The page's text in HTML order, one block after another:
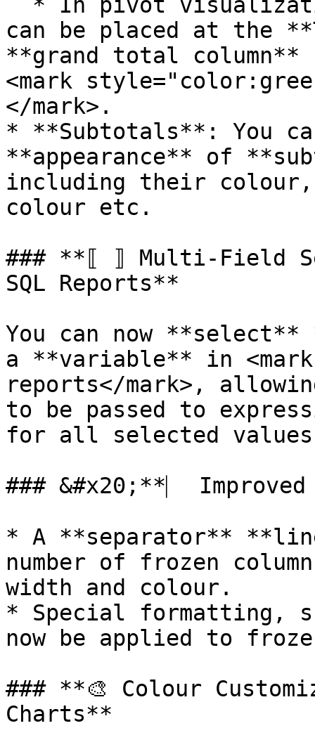
can be placed at the
**grand total column**
<mark
</mark>.
* **Subtotals**: You
**appearance** of
including their colour,
colour etc.
### **⟦ ⟧ Multi-Field
SQL Reports**
You can now
a **variable** in
reports</mark>,
to be passed to
for all selected
### &#x20;**⎸ Improved
* A **separator**
number of frozen
width and colour.
* Special formatting,
now be applied to
### **🎨 Colour
Charts**